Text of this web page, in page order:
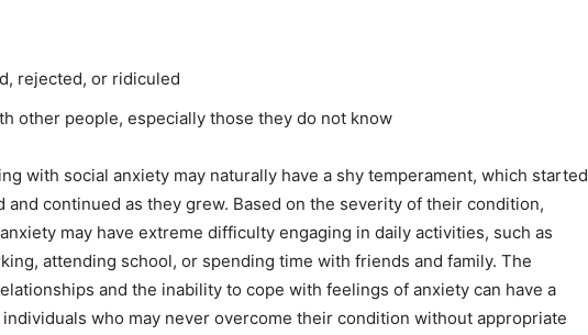
rejected, or ridiculed
other people, especially those they do not know
with social anxiety may naturally have a shy temperament, which started
and continued as they grew. Based on the severity of their condition,
may have extreme difficulty engaging in daily activities, such as
attending school, or spending time with friends and family. The
and the inability to cope with feelings of anxiety can have a
who may never overcome their condition without appropriate